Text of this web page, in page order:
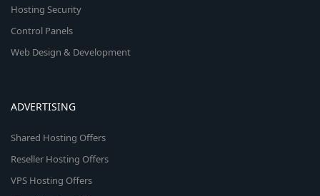
Hosting Security
Control Panels
Web Design & Development
ADVERTISING
Shared Hosting Offers
Reseller Hosting Offers
VPS Hosting Offers